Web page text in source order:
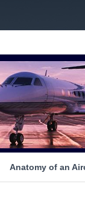
Anatomy of an